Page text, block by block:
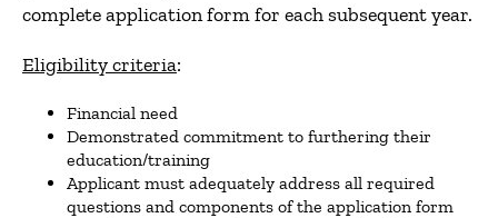
complete application form for each subsequent year.
Eligibility criteria:
Financial need
Demonstrated commitment to furthering their
education/training
Applicant must adequately address all required
questions and components of the application form